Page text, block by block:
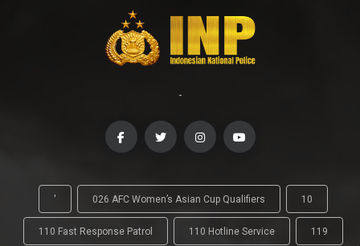
-
' 026 AFC Women’s Asian Cup Qualifiers 10
110 Fast Response Patrol 110 Hotline Service 119